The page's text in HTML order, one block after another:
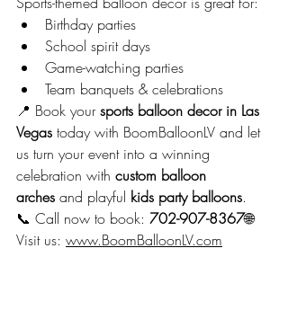
Birthday parties
School spirit days
Game-watching parties
Team banquets & celebrations
📍 Book your sports balloon decor in Las
Vegas today with BoomBalloonLV and let
us turn your event into a winning
celebration with custom balloon
arches and playful kids party balloons.
📞 Call now to book: 702-907-8367🌐
Visit us: www.BoomBalloonLV.com